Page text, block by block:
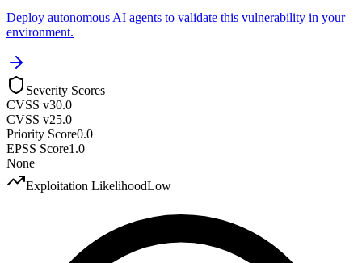
Deploy autonomous AI agents to validate this vulnerability in your
environment.
Severity Scores
CVSS v30.0
CVSS v25.0
Priority Score0.0
EPSS Score1.0
None
Exploitation LikelihoodLow